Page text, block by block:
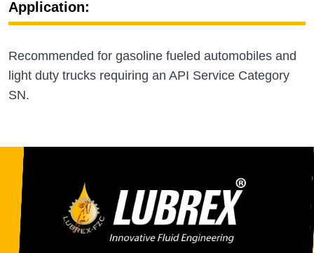
Application:
Recommended for gasoline fueled automobiles and
light duty trucks requiring an API Service Category
SN.